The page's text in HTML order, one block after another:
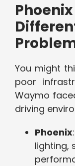
You might
poor
Waymo
driving
Phoenix
lighting,